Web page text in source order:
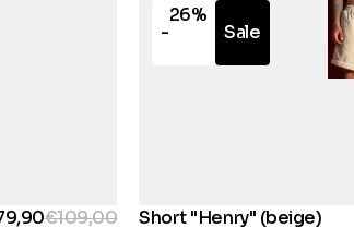
€109,00
-
26%
Sale
Short "Henry" (beige)